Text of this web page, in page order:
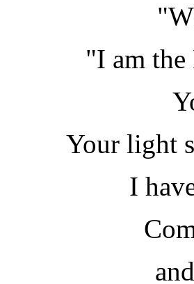
"I am
Your light
I